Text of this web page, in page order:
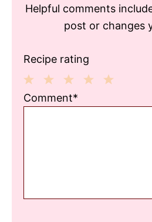
Helpful comments
post or changes
Recipe rating
3
2
1
Comment*